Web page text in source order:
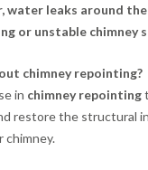
water leaks around
or unstable chimney
chimney repointing?
in chimney repointing
restore the structural
chimney.